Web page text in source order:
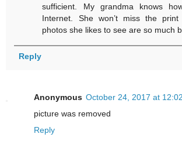
sufficient. My grandma knows
Internet. She won’t miss the
photos she likes to see are so much
Reply
Anonymous October 24, 2017 at
picture was removed
Reply